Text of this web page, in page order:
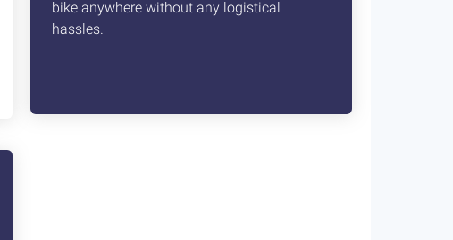
bike anywhere without any logistical
hassles.